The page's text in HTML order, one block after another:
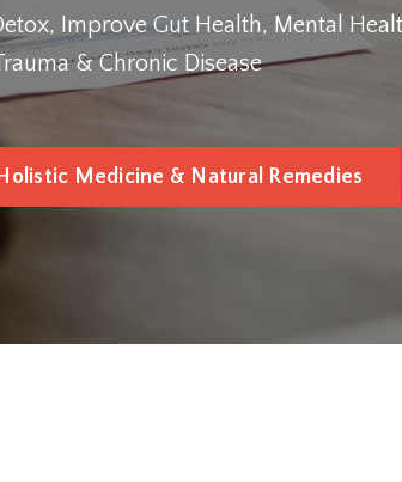
Improve Gut Health, Mental
& Chronic Disease
Medicine & Natural Remedies